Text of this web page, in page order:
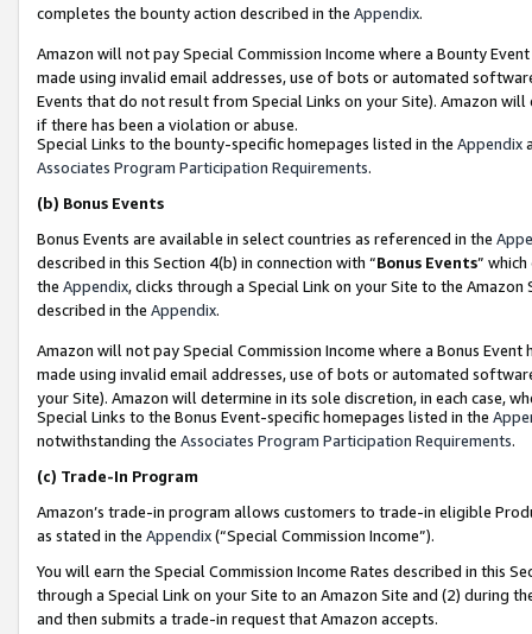
completes the bounty action described in the Appendix.
Amazon will not pay Special Commission Income where a Bounty
made using invalid email addresses, use of bots or automated
Events that do not result from Special Links on your Site). Amazon
if there has been a violation or abuse.
Special Links to the bounty-specific homepages listed in the Appendix
Associates Program Participation Requirements.
(b) Bonus Events
Bonus Events are available in select countries as referenced in the
described in this Section 4(b) in connection with “Bonus Events”
the Appendix, clicks through a Special Link on your Site to the
described in the Appendix.
Amazon will not pay Special Commission Income where a Bonus
made using invalid email addresses, use of bots or automated
your Site). Amazon will determine in its sole discretion, in each case,
Special Links to the Bonus Event-specific homepages listed in the
notwithstanding the Associates Program Participation Requirements.
(c) Trade-In Program
Amazon’s trade-in program allows customers to trade-in eligible
as stated in the Appendix(“Special Commission Income”).
You will earn the Special Commission Income Rates described in this
through a Special Link on your Site to an Amazon Site and (2) during
and then submits a trade-in request that Amazon accepts.